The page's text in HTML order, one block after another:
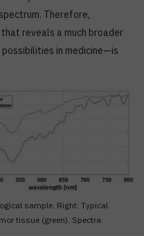
Therefore,
reveals a much broader
in medicine—is
sample. Right: Typical
tissue (green). Spectra